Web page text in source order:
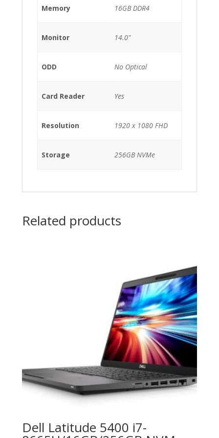
Memory 16GB DDR4
Monitor 14.0"
ODD No Optical
Card Reader Yes
Resolution 1920 x 1080 FHD
Storage 256GB NVMe
Related products
Dell Latitude 5400 i7-